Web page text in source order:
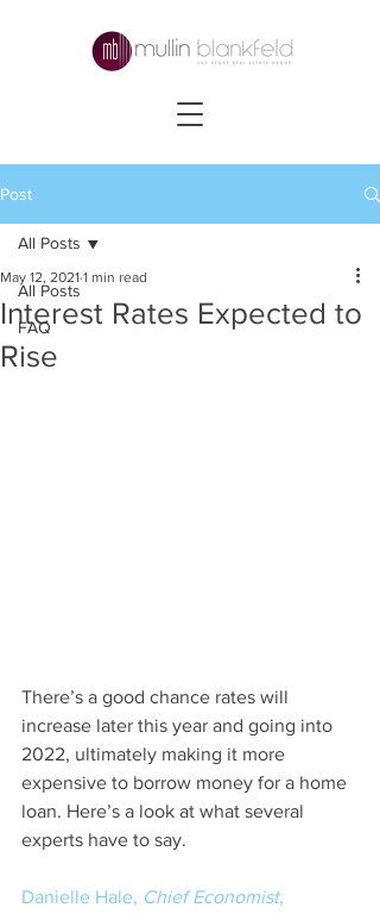
Post
All Posts
FAQ
All Posts
Interest Rates Expected to
Rise
May 12, 2021 1 min read
There’s a good chance rates will
increase later this year and going into
2022, ultimately making it more
expensive to borrow money for a home
loan. Here’s a look at what several
experts have to say.
Danielle Hale, Chief Economist,